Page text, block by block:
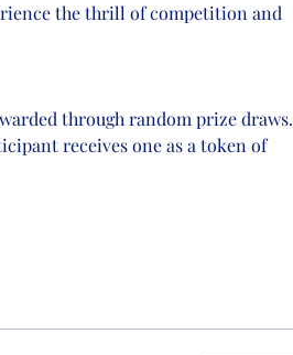
the thrill of competition and
through random prize draws.
receives one as a token of